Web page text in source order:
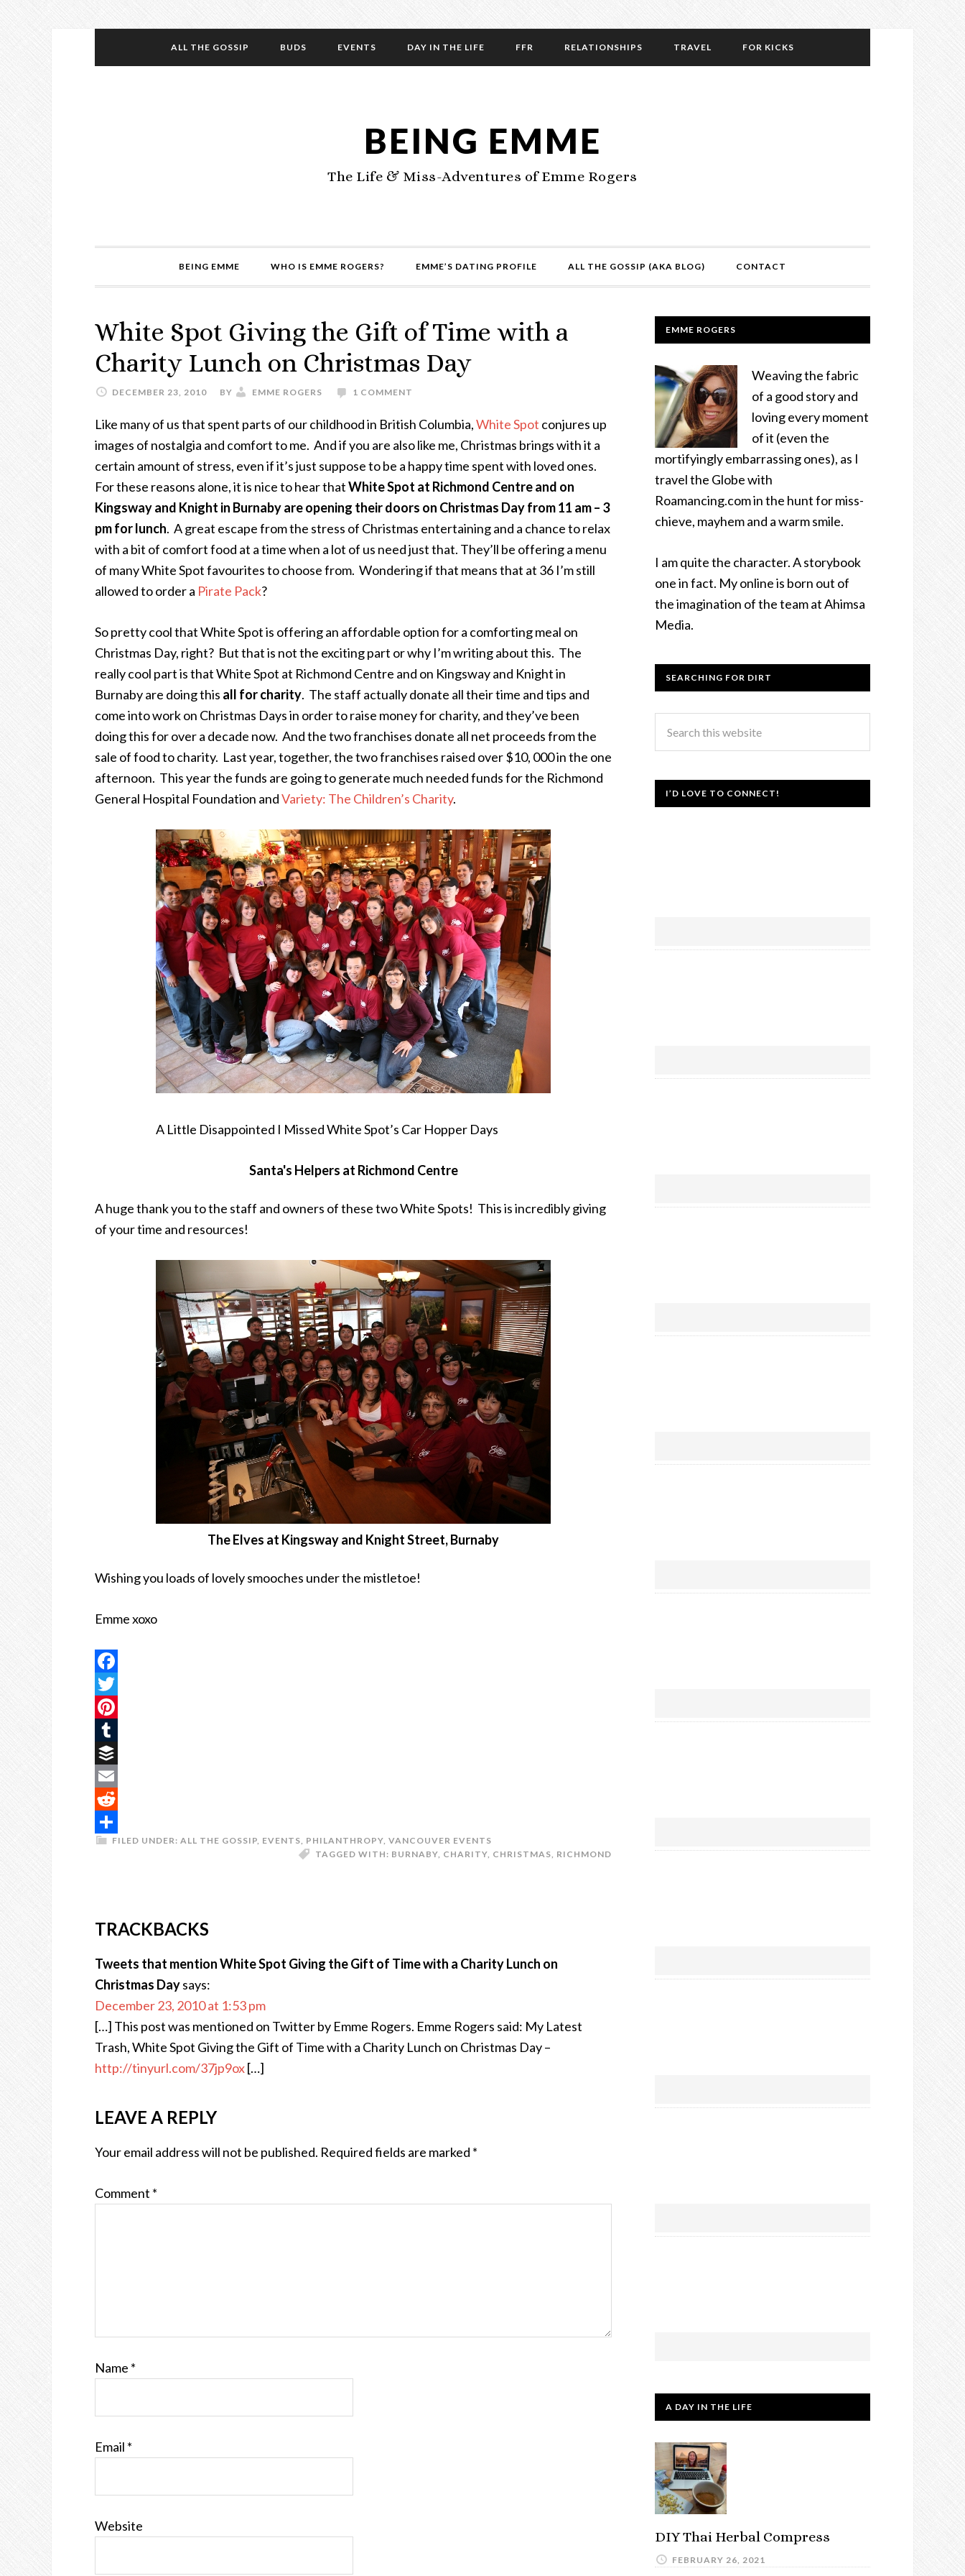
ALL THE GOSSIP BUDS EVENTS DAY IN THE LIFE FFR RELATIONSHIPS TRAVEL FOR KICKS
BEING EMME
The Life & Miss-Adventures of Emme Rogers
BEING EMME WHO IS EMME ROGERS? EMME’S DATING PROFILE ALL THE GOSSIP (AKA BLOG) CONTACT
White Spot Giving the Gift of Time with a
Charity Lunch on Christmas Day
DECEMBER 23, 2010 BY EMME ROGERS 1 COMMENT
Like many of us that spent parts of our childhood in British Columbia,White Spot conjures up
images of nostalgia and comfort to me. And if you are also like me, Christmas brings with it a
certain amount of stress, even if it’s just suppose to be a happy time spent with loved ones.
For these reasons alone, it is nice to hear thatWhite Spot at Richmond Centre and on
Kingsway and Knight in Burnaby are opening their doors on Christmas Day from 11 am – 3
pm for lunch. A great escape from the stress of Christmas entertaining and a chance to relax
with a bit of comfort food at a time when a lot of us need just that. They’ll be offering a menu
of many White Spot favourites to choose from. Wondering if that means that at 36 I’m still
allowed to order a Pirate Pack?
So pretty cool that White Spot is offering an affordable option for a comforting meal on
Christmas Day, right? But that is not the exciting part or why I’m writing about this. The
really cool part is that White Spot at Richmond Centre and on Kingsway and Knight in
Burnaby are doing this all for charity. The staff actually donate all their time and tips and
come into work on Christmas Days in order to raise money for charity, and they’ve been
doing this for over a decade now. And the two franchises donate all net proceeds from the
sale of food to charity. Last year, together, the two franchises raised over $10, 000 in the one
afternoon. This year the funds are going to generate much needed funds for the Richmond
General Hospital Foundation andVariety: The Children’s Charity.
A Little Disappointed I Missed White Spot’s Car Hopper Days
Santa's Helpers at Richmond Centre
A huge thank you to the staff and owners of these two White Spots! This is incredibly giving
of your time and resources!
The Elves at Kingsway and Knight Street, Burnaby
Wishing you loads of lovely smooches under the mistletoe!
Emme xoxo
Facebook
Twitter
Pinterest
Tumblr
Buffer
Email
Reddit
ShareFILED UNDER: ALL THE GOSSIP, EVENTS, PHILANTHROPY, VANCOUVER EVENTS
TAGGED WITH: BURNABY, CHARITY, CHRISTMAS, RICHMOND
TRACKBACKS
Tweets that mention White Spot Giving the Gift of Time with a Charity Lunch on
Christmas Daysays:
December 23, 2010 at 1:53 pm
[…] This post was mentioned on Twitter by Emme Rogers. Emme Rogers said: My Latest
Trash, White Spot Giving the Gift of Time with a Charity Lunch on Christmas Day –
http://tinyurl.com/37jp9ox[…]
LEAVE A REPLY
Your email address will not be published. Required fields are marked *
Comment *
Name *
Email *
Website
EMME ROGERS
Weaving the fabric
of a good story and
loving every moment
of it (even the
mortifyingly embarrassing ones), as I
travel the Globe with
Roamancing.com in the hunt for miss-
chieve, mayhem and a warm smile.
I am quite the character. A storybook
one in fact. My online is born out of
the imagination of the team at Ahimsa
Media.
SEARCHING FOR DIRT
I’D LOVE TO CONNECT!
A DAY IN THE LIFE
DIY Thai Herbal Compress
FEBRUARY 26, 2021